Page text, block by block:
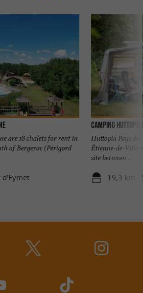
are 18 chalets for rent in
of Bergerac (Périgord
d'Eymet
Camping Huttopia
Huttopia Pays
Étienne-de-
site between ...
19,3 km -